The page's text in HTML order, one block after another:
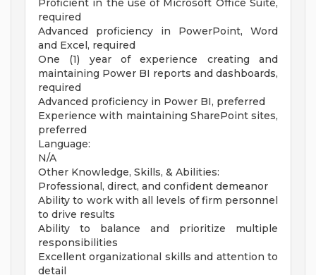
Proficient in the use of Microsoft Office Suite,
required
Advanced proficiency in PowerPoint, Word
and Excel, required
One (1) year of experience creating and
maintaining Power BI reports and dashboards,
required
Advanced proficiency in Power BI, preferred
Experience with maintaining SharePoint sites,
preferred
Language:
N/A
Other Knowledge, Skills, & Abilities:
Professional, direct, and confident demeanor
Ability to work with all levels of firm personnel
to drive results
Ability to balance and prioritize multiple
responsibilities
Excellent organizational skills and attention to
detail